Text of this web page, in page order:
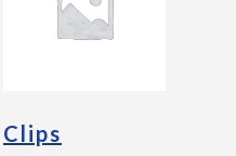
Clips